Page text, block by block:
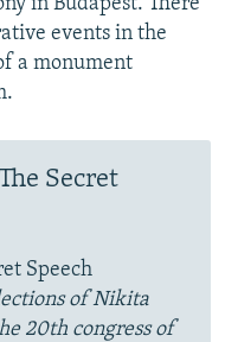
events in the
a monument
Secret
Speech
of Nikita
20th congress of